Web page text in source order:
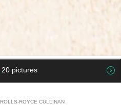
20 pictures
ROLLS-ROYCE CULLINAN